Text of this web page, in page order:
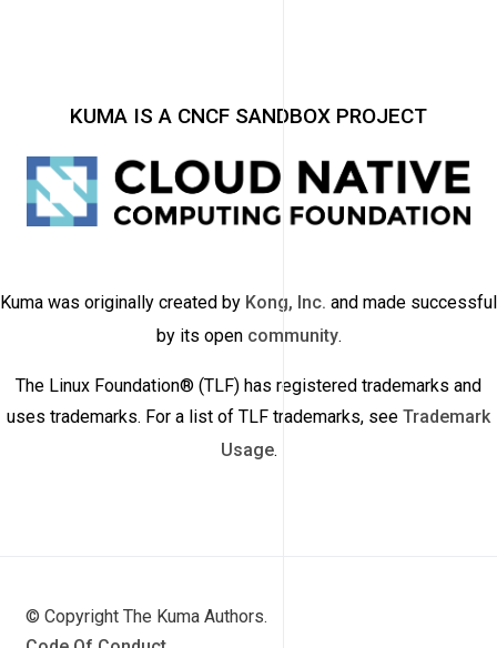
KUMA IS A CNCF SANDBOX PROJECT
Kuma was originally created by Kong, Inc. and made successful
by its open community.
The Linux Foundation® (TLF) has registered trademarks and
uses trademarks. For a list of TLF trademarks, see Trademark
Usage.
© Copyright The Kuma Authors.